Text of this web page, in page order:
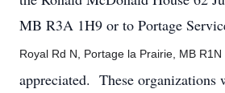
MB R3A 1H9 or to Portage
Royal Rd N, Portage la Prairie, MB R1N
appreciated. These organizations